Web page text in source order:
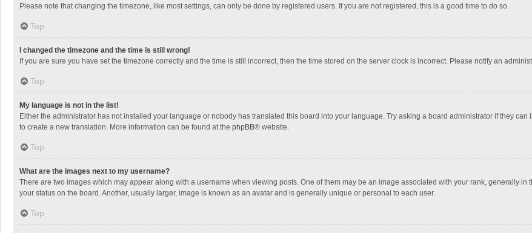
Please note that changing the timezone, like most settings, can only be done by registered users. If you are not registered, this is a good time to do so.
Top
I changed the timezone and the time is still wrong!
If you are sure you have set the timezone correctly and the time is still incorrect, then the time stored on the server clock is incorrect. Please notify an
Top
My language is not in the list!
Either the administrator has not installed your language or nobody has translated this board into your language. Try asking a board administrator if they
to create a new translation. More information can be found at the phpBB® website.
Top
What are the images next to my username?
There are two images which may appear along with a username when viewing posts. One of them may be an image associated with your rank, generally
your status on the board. Another, usually larger, image is known as an avatar and is generally unique or personal to each user.
Top